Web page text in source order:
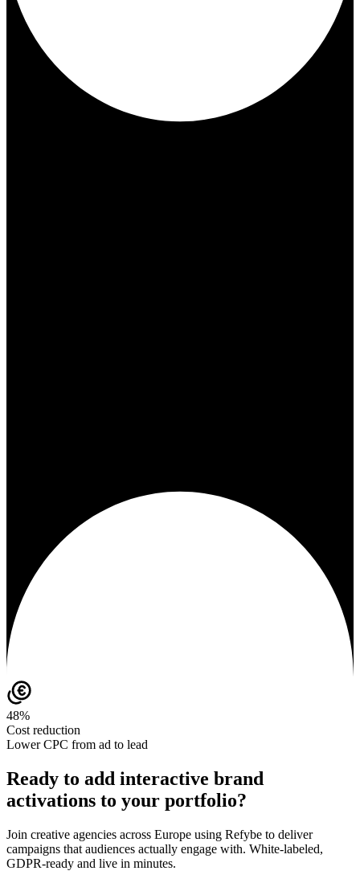
48%
Cost reduction
Lower CPC from ad to lead
Ready to add interactive brand
activations to your portfolio?
Join creative agencies across Europe using Refybe to deliver
campaigns that audiences actually engage with. White-labeled,
GDPR-ready and live in minutes.